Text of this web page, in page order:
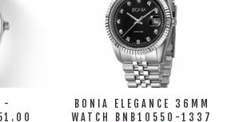
-
BONIA ELEGANCE 36MM
WATCH BNB10550-1337